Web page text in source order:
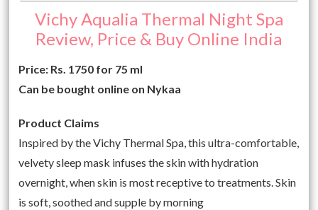
Vichy Aqualia Thermal Night Spa
Review, Price & Buy Online India
Price: Rs. 1750 for 75 ml
Can be bought online on Nykaa
Product Claims
Inspired by the Vichy Thermal Spa, this ultra-comfortable,
velvety sleep mask infuses the skin with hydration
overnight, when skin is most receptive to treatments. Skin
is soft, soothed and supple by morning